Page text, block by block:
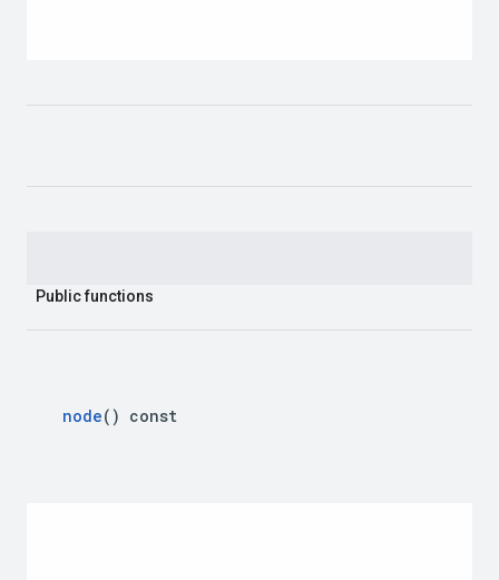
Public functions
node() const